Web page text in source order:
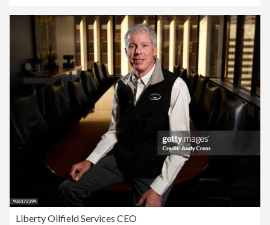
Liberty Oilfield Services CEO